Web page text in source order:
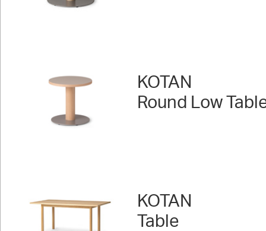
KOTAN
Round Low
KOTAN
Table